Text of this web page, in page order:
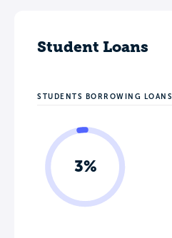
Student Loans
STUDENTS BORROWING LOANS
3%